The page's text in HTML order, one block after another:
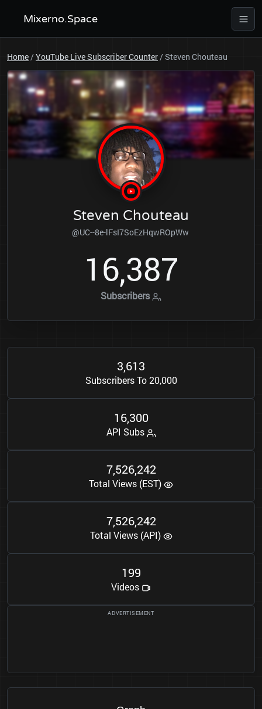
Mixerno.Space
Home/YouTube Live Subscriber Counter/Steven Chouteau
Steven Chouteau
@UC--8e-lFsI7SoEzHqwROpWw
1 6,387
Subscribers
3,613
Subscribers To 20,000
16,300
API Subs
7,526,242
Total Views (EST)
7,526,242
Total Views (API)
199
Videos